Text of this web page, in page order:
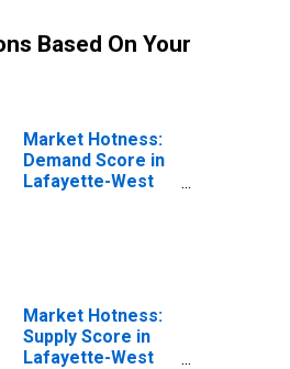
Based On Your
Market Hotness:
Demand Score in
Lafayette-West
Market Hotness:
Supply Score in
Lafayette-West